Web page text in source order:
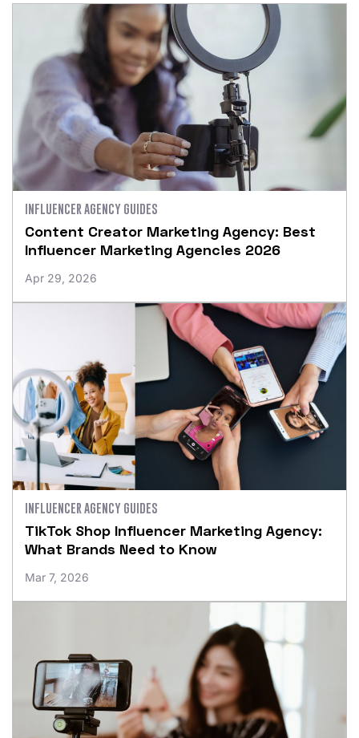
INFLUENCER AGENCY GUIDES
Content Creator Marketing Agency: Best
Influencer Marketing Agencies 2026
Apr 29, 2026
INFLUENCER AGENCY GUIDES
TikTok Shop Influencer Marketing Agency:
What Brands Need to Know
Mar 7, 2026